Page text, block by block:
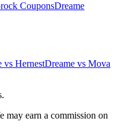
CouponsDreame
HernestDreame vs Mova
earn a commission on